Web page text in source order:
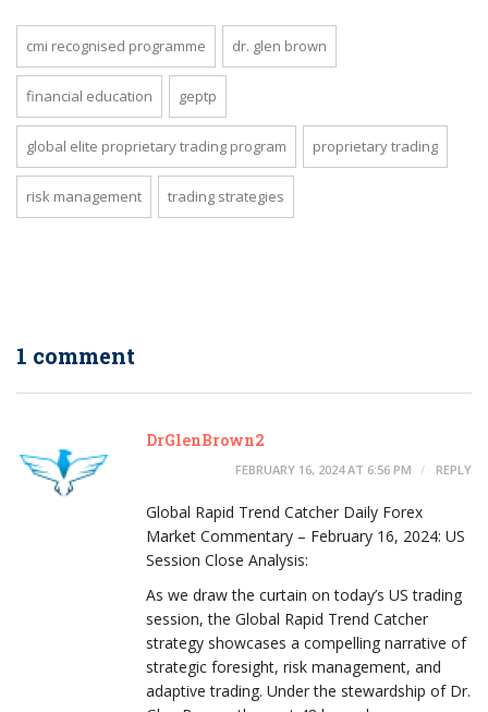
cmi recognised programme dr. glen brown
financial education geptp
global elite proprietary trading program proprietary trading
risk management trading strategies
1 comment
DrGlenBrown2
FEBRUARY 16, 2024 AT 6:56 PM REPLY
Global Rapid Trend Catcher Daily Forex
Market Commentary – February 16, 2024: US
Session Close Analysis:
As we draw the curtain on today’s US trading
session, the Global Rapid Trend Catcher
strategy showcases a compelling narrative of
strategic foresight, risk management, and
adaptive trading. Under the stewardship of Dr.